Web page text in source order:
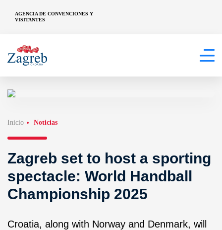
AGENCIA DE CONVENCIONES Y
VISITANTES
Inicio Noticias
Zagreb set to host a sporting
spectacle: World Handball
Championship 2025
Croatia, along with Norway and Denmark, will